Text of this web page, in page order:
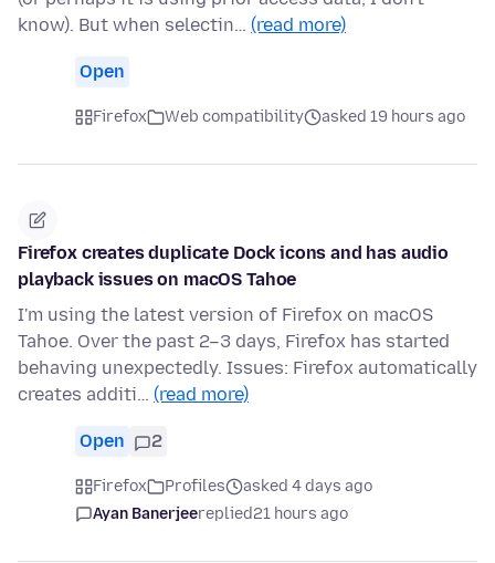
know). But when selectin… (read more)
Open
Firefox Web compatibility asked 19 hours ago
Firefox creates duplicate Dock icons and has audio
playback issues on macOS Tahoe
I'm using the latest version of Firefox on macOS
Tahoe. Over the past 2–3 days, Firefox has started
behaving unexpectedly. Issues: Firefox automatically
creates additi… (read more)
Open 2
Firefox Profiles
asked 4 days ago
Ayan Banerjeereplied21 hours ago